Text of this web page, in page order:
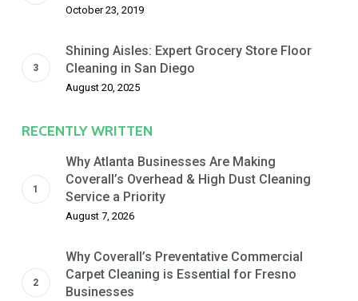
October 23, 2019
Shining Aisles: Expert Grocery Store Floor
Cleaning in San Diego
August 20, 2025
RECENTLY WRITTEN
Why Atlanta Businesses Are Making
Coverall’s Overhead & High Dust Cleaning
Service a Priority
August 7, 2026
Why Coverall’s Preventative Commercial
Carpet Cleaning is Essential for Fresno
Businesses